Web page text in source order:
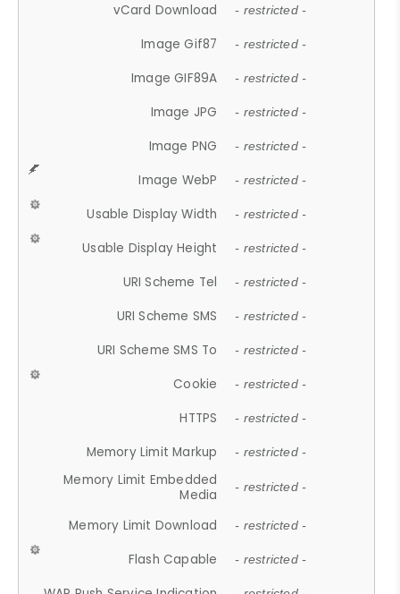
vCard Download - restricted -
Image Gif87 - restricted -
Image GIF89A - restricted -
Image JPG - restricted -
Image PNG - restricted -
Image WebP - restricted -
Usable Display Width - restricted -
Usable Display Height - restricted -
URI Scheme Tel - restricted -
URI Scheme SMS - restricted -
URI Scheme SMS To - restricted -
Cookie - restricted -
HTTPS - restricted -
Memory Limit Markup - restricted -
Memory Limit Embedded
Media
- restricted -
Memory Limit Download - restricted -
Flash Capable - restricted -